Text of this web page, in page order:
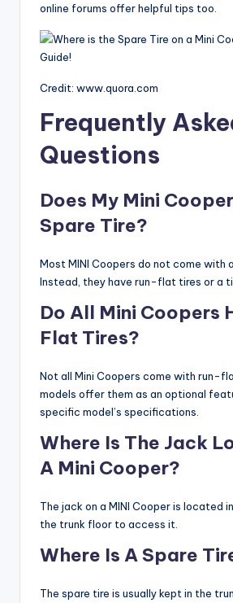
online forums offer helpful tips too.
Credit: www.quora.com
Frequently
Questions
Does My Mini
Spare Tire?
Most MINI Coopers do not come with
Instead, they have run-flat tires or a
Do All Mini Coopers
Flat Tires?
Not all Mini Coopers come with run-
models offer them as an optional
specific model’s specifications.
Where Is The Jack
A Mini Cooper?
The jack on a MINI Cooper is located
the trunk floor to access it.
Where Is A Spare
The spare tire is usually kept in the